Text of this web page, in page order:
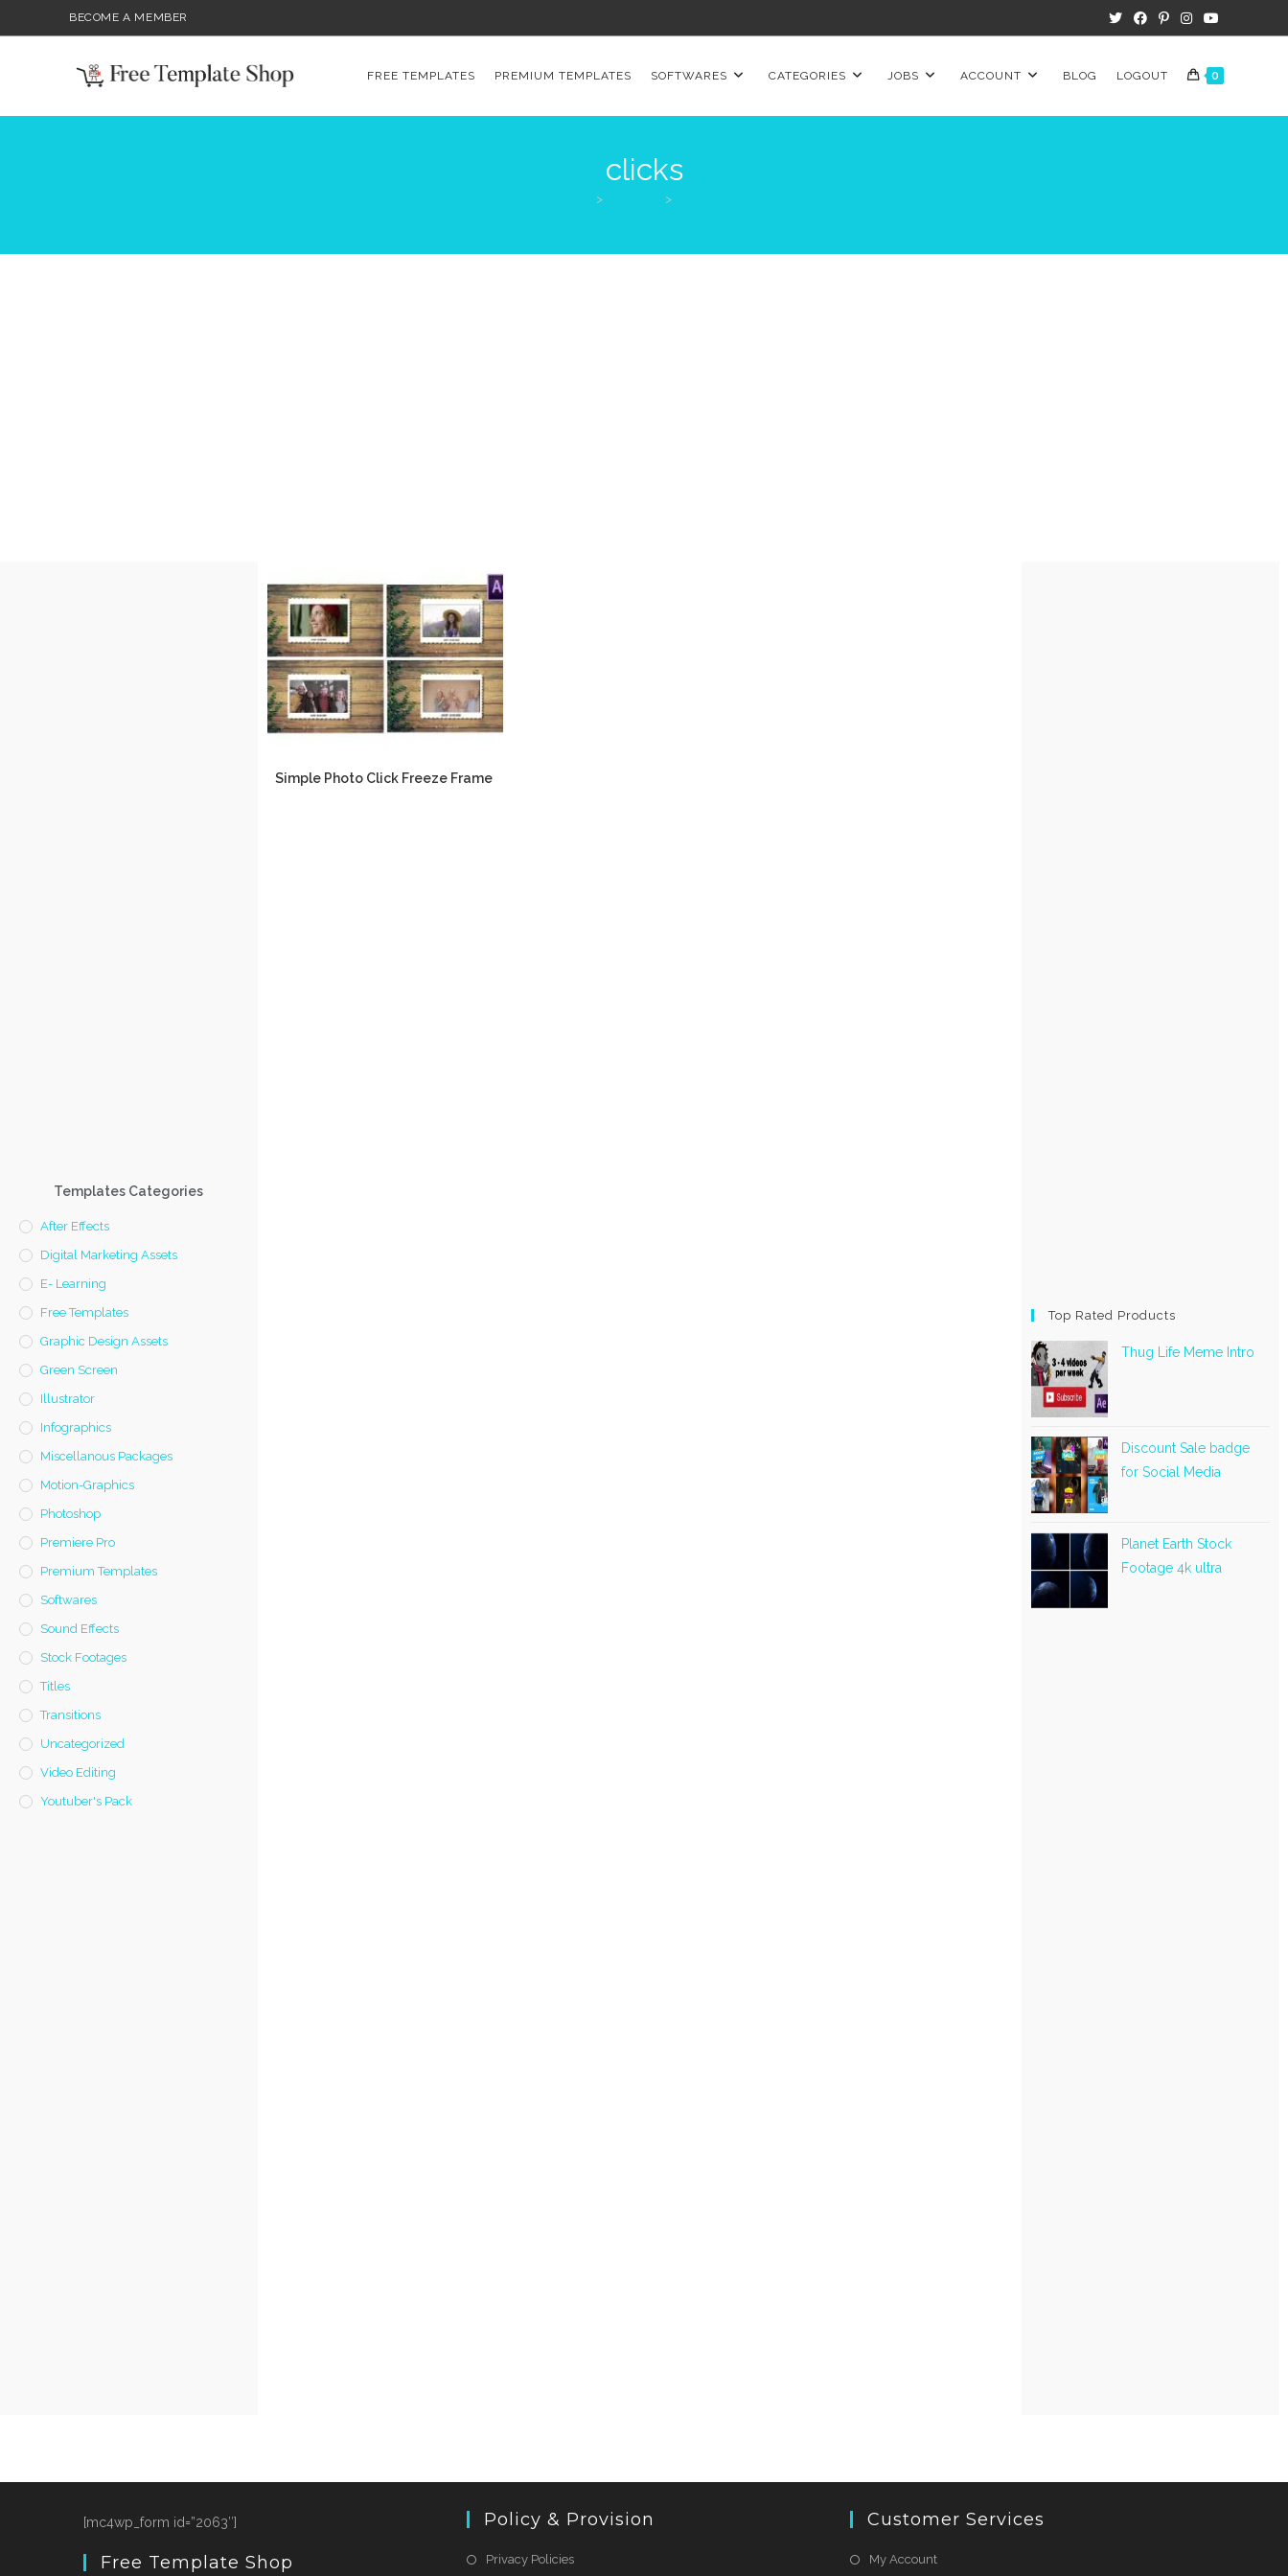
BECOME A MEMBER
FREE TEMPLATES PREMIUM TEMPLATES SOFTWARES CATEGORIES JOBS ACCOUNT BLOG LOGOUT 0
clicks
> >
Templates Categories
After Effects
Digital Marketing Assets
E- Learning
Free Templates
Graphic Design Assets
Green Screen
Illustrator
Infographics
Miscellanous Packages
Motion-Graphics
Photoshop
Premiere Pro
Premium Templates
Softwares
Sound Effects
Stock Footages
Titles
Transitions
Uncategorized
Video Editing
Youtuber's Pack
Simple Photo Click Freeze Frame
Top Rated Products
Thug Life Meme Intro
Discount Sale badge
for Social Media
Planet Earth Stock
Footage 4k ultra
[mc4wp_form id=”2063″]
Free Template Shop
Policy & Provision
Privacy Policies
Customer Services
My Account